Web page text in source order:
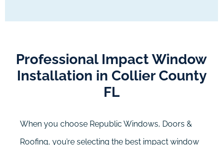
Professional Impact Window
Installation in Collier County
FL
When you choose Republic Windows, Doors &
Roofing, you’re selecting the best impact window